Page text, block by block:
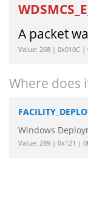
A packet
Value: 268 | 0x010C |
Where does
Windows
Value: 289 | 0x121 |